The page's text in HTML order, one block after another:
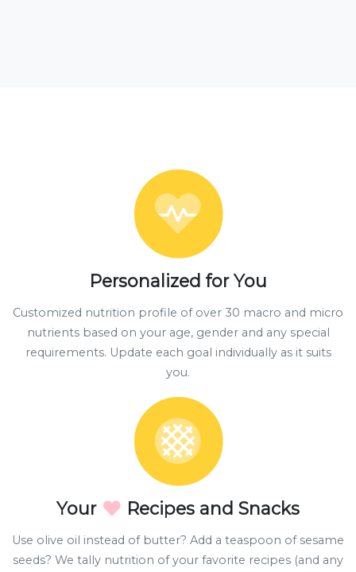
Personalized for You
Customized nutrition profile of over 30 macro and micro
nutrients based on your age, gender and any special
requirements. Update each goal individually as it suits
you.
Your Recipes and Snacks
Use olive oil instead of butter? Add a teaspoon of sesame
seeds? We tally nutrition of your favorite recipes (and any